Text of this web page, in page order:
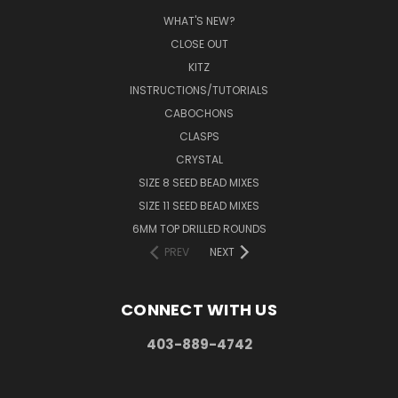
WHAT'S NEW?
CLOSE OUT
KITZ
INSTRUCTIONS/TUTORIALS
CABOCHONS
CLASPS
CRYSTAL
SIZE 8 SEED BEAD MIXES
SIZE 11 SEED BEAD MIXES
6MM TOP DRILLED ROUNDS
PREV
NEXT
CONNECT WITH US
403-889-4742